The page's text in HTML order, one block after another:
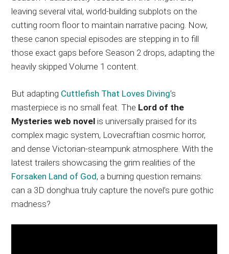
leaving several vital, world-building subplots on the
cutting room floor to maintain narrative pacing. Now,
these canon special episodes are stepping in to fill
those exact gaps before Season 2 drops, adapting the
heavily skipped Volume 1 content.
But adapting Cuttlefish That Loves Diving’s
masterpiece is no small feat. The Lord of the
Mysteries web novel is universally praised for its
complex magic system, Lovecraftian cosmic horror,
and dense Victorian-steampunk atmosphere. With the
latest trailers showcasing the grim realities of the
Forsaken Land of God, a burning question remains:
can a 3D donghua truly capture the novel’s pure gothic
madness?